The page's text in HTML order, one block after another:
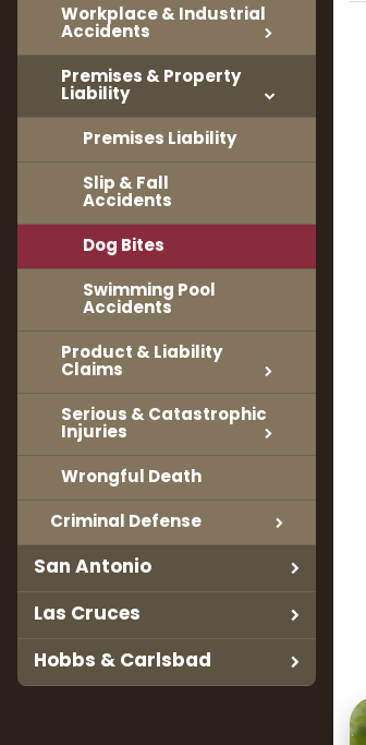
Workplace & Industrial
Accidents
Premises & Property
Liability
Premises Liability
Slip & Fall
Accidents
Dog Bites
Swimming Pool
Accidents
Product & Liability
Claims
Serious & Catastrophic
Injuries
Wrongful Death
Criminal Defense
San Antonio
Las Cruces
Hobbs & Carlsbad